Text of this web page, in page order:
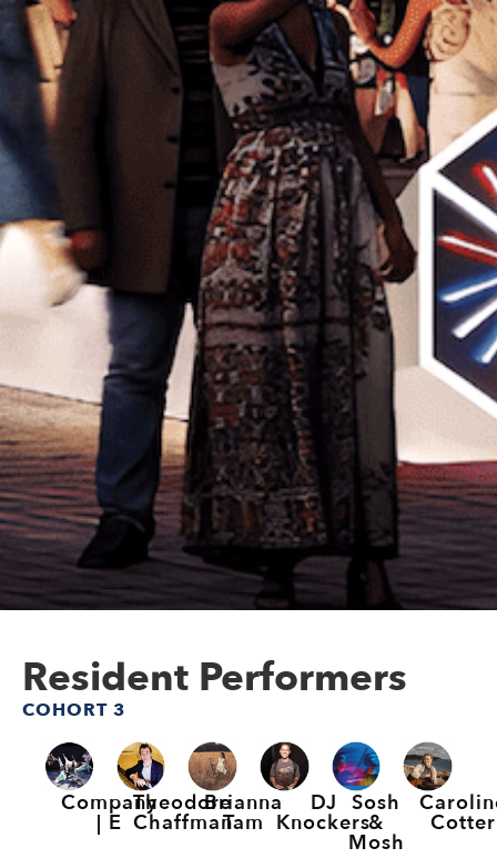
Resident Performers
COHORT 3
Company
| E
Theodore
Chaffman
Brianna
Tam
DJ
Knockers
Sosh
&
Mosh
Cotter